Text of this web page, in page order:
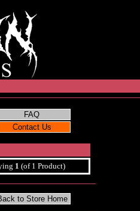
1 (of 1 Product)